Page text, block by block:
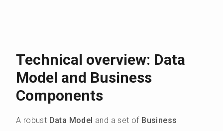
Technical overview: Data
Model and Business
Components
A robust Data Model and a set of Business